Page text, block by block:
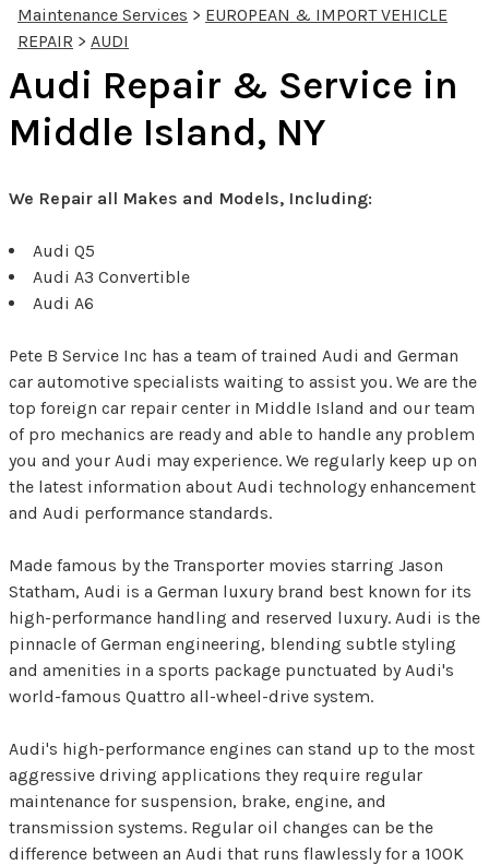
Maintenance Services > EUROPEAN & IMPORT VEHICLE
REPAIR > AUDI
Audi Repair & Service in
Middle Island, NY
We Repair all Makes and Models, Including:
Audi Q5
Audi A3 Convertible
Audi A6
Pete B Service Inc has a team of trained Audi and German
car automotive specialists waiting to assist you. We are the
top foreign car repair center in Middle Island and our team
of pro mechanics are ready and able to handle any problem
you and your Audi may experience. We regularly keep up on
the latest information about Audi technology enhancement
and Audi performance standards.
Made famous by the Transporter movies starring Jason
Statham, Audi is a German luxury brand best known for its
high-performance handling and reserved luxury. Audi is the
pinnacle of German engineering, blending subtle styling
and amenities in a sports package punctuated by Audi's
world-famous Quattro all-wheel-drive system.
Audi's high-performance engines can stand up to the most
aggressive driving applications they require regular
maintenance for suspension, brake, engine, and
transmission systems. Regular oil changes can be the
difference between an Audi that runs flawlessly for a 100K